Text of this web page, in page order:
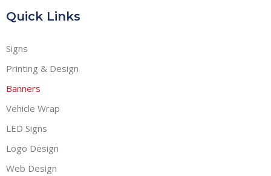
Quick Links
Signs
Printing & Design
Banners
Vehicle Wrap
LED Signs
Logo Design
Web Design